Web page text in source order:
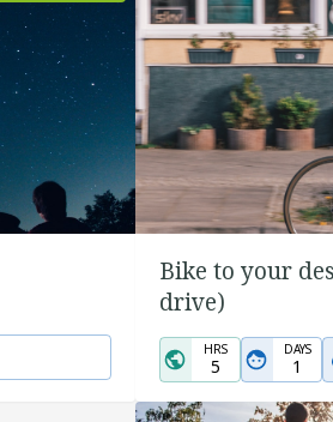
Bike to your
drive)
HRS
5
DAYS
1